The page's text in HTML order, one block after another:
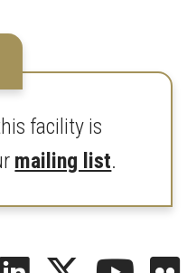
facility is
mailing list.